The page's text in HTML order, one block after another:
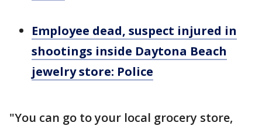
Employee dead, suspect injured in
shootings inside Daytona Beach
jewelry store: Police
"You can go to your local grocery store,